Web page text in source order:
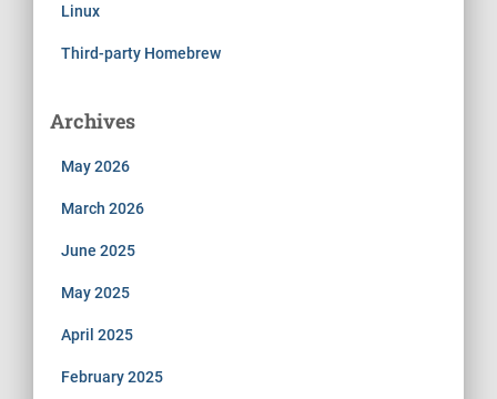
Linux
Third-party Homebrew
Archives
May 2026
March 2026
June 2025
May 2025
April 2025
February 2025